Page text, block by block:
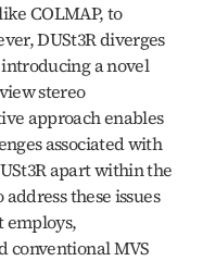
COLMAP, to
DUSt3R diverges
a novel
stereo
approach enables
associated with
apart within the
these issues
employs,
conventional MVS